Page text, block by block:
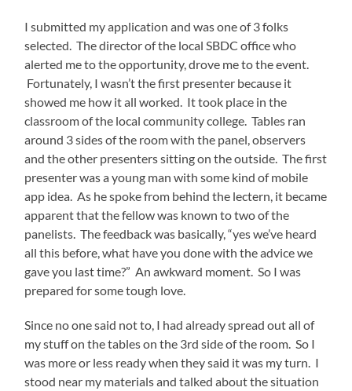
I submitted my application and was one of 3 folks
selected. The director of the local SBDC office who
alerted me to the opportunity, drove me to the event.
Fortunately, I wasn’t the first presenter because it
showed me how it all worked. It took place in the
classroom of the local community college. Tables ran
around 3 sides of the room with the panel, observers
and the other presenters sitting on the outside. The first
presenter was a young man with some kind of mobile
app idea. As he spoke from behind the lectern, it became
apparent that the fellow was known to two of the
panelists. The feedback was basically, “yes we’ve heard
all this before, what have you done with the advice we
gave you last time?” An awkward moment. So I was
prepared for some tough love.
Since no one said not to, I had already spread out all of
my stuff on the tables on the 3rd side of the room. So I
was more or less ready when they said it was my turn. I
stood near my materials and talked about the situation